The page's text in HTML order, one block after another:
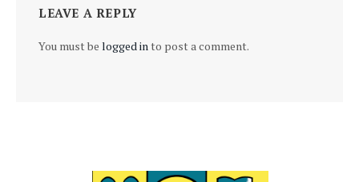
LEAVE A REPLY
You must be logged into post a comment.